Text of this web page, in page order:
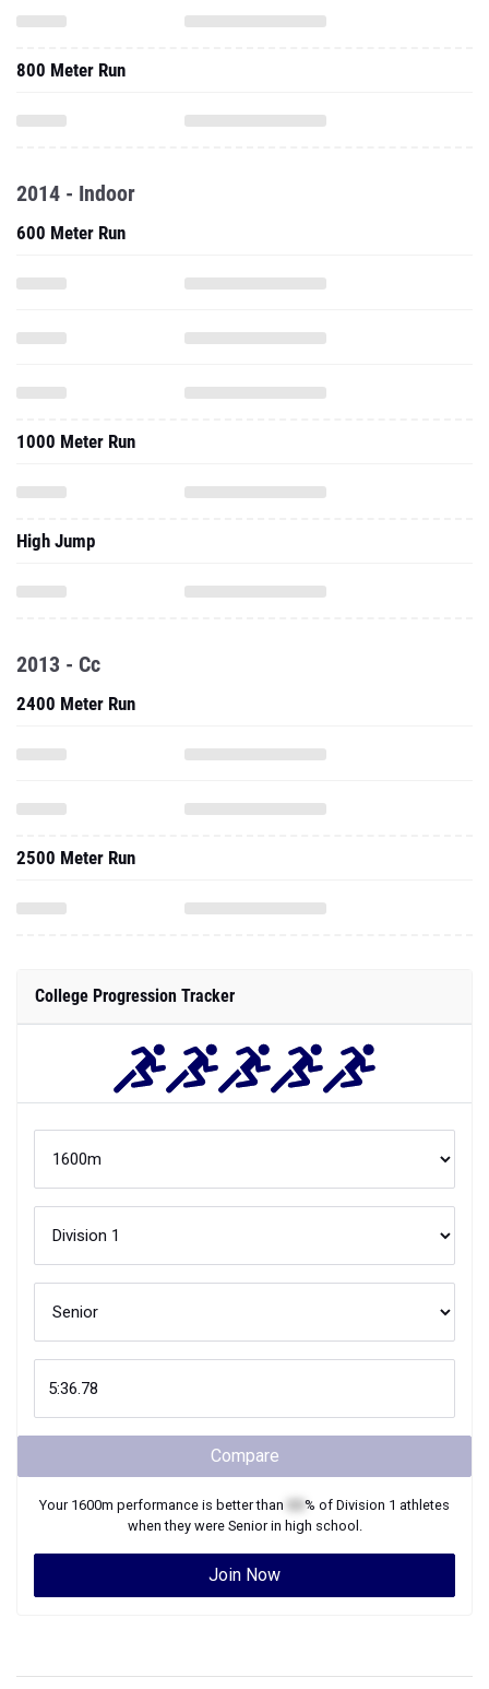
800 Meter Run
2014 - Indoor
600 Meter Run
1000 Meter Run
High Jump
2013 - Cc
2400 Meter Run
2500 Meter Run
College Progression Tracker
Compare
Your 1600m performance is better than % of Division 1 athletes
when they were Seniorin high school.
Join Now